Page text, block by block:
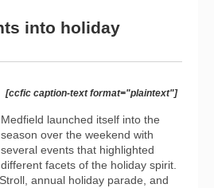
into holiday
[ccfic caption-text format="plaintext"]
Medfield launched itself into the
season over the weekend with
several events that highlighted
different facets of the holiday spirit.
annual holiday parade, and